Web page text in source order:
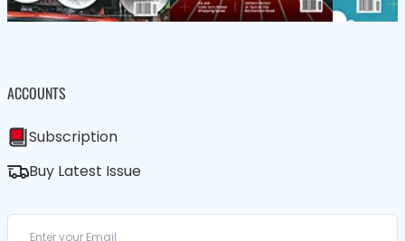
ACCOUNTS
Subscription
Buy Latest Issue